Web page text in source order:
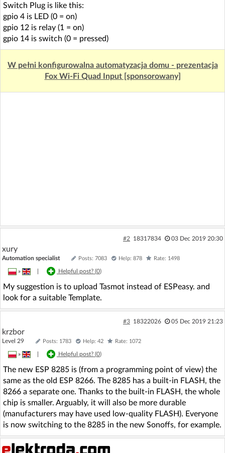
Switch Plug is like this:
gpio 4 is LED (0 = on)
gpio 12 is relay (1 = on)
gpio 14 is switch (0 = pressed)
W pełni konfigurowalna automatyzacja domu - prezentacja
Fox Wi-Fi Quad Input [sponsorowany]
#2 18317834 03 Dec 2019 20:30
xury
Automation specialist Posts: 7083 Help: 878 Rate: 1498
» Helpful post? (0)
My suggestion is to upload Tasmot instead of ESPeasy. and
look for a suitable Template.
#3 18322026 05 Dec 2019 21:23
krzbor
Level 29 Posts: 1783 Help: 42 Rate: 1072
» Helpful post? (0)
The new ESP 8285 is (from a programming point of view) the
same as the old ESP 8266. The 8285 has a built-in FLASH, the
8266 a separate one. Thanks to the built-in FLASH, the whole
chip is smaller. Arguably, it will also be more durable
(manufacturers may have used low-quality FLASH). Everyone
is now switching to the 8285 in the new Sonoffs, for example.